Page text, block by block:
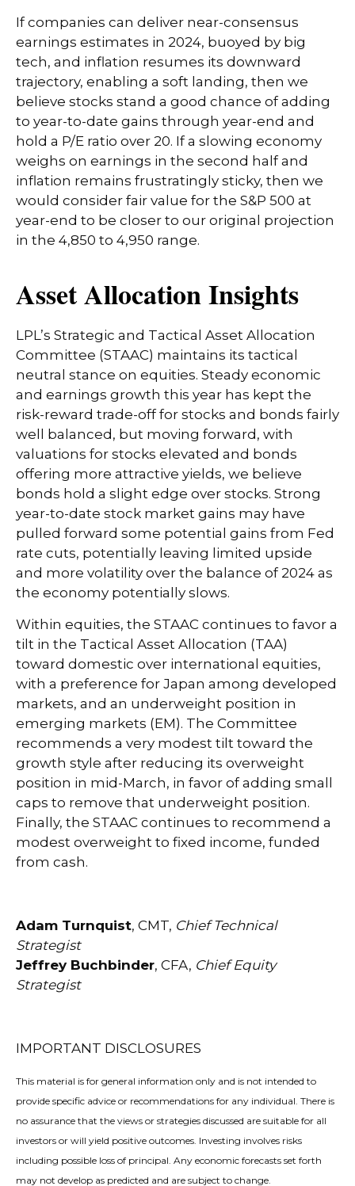
If companies can deliver near-consensus
earnings estimates in 2024, buoyed by big
tech, and inflation resumes its downward
trajectory, enabling a soft landing, then we
believe stocks stand a good chance of adding
to year-to-date gains through year-end and
hold a P/E ratio over 20. If a slowing economy
weighs on earnings in the second half and
inflation remains frustratingly sticky, then we
would consider fair value for the S&P 500 at
year-end to be closer to our original projection
in the 4,850 to 4,950 range.
Asset Allocation Insights
LPL’s Strategic and Tactical Asset Allocation
Committee (STAAC) maintains its tactical
neutral stance on equities. Steady economic
and earnings growth this year has kept the
risk-reward trade-off for stocks and bonds fairly
well balanced, but moving forward, with
valuations for stocks elevated and bonds
offering more attractive yields, we believe
bonds hold a slight edge over stocks. Strong
year-to-date stock market gains may have
pulled forward some potential gains from Fed
rate cuts, potentially leaving limited upside
and more volatility over the balance of 2024 as
the economy potentially slows.
Within equities, the STAAC continues to favor a
tilt in the Tactical Asset Allocation (TAA)
toward domestic over international equities,
with a preference for Japan among developed
markets, and an underweight position in
emerging markets (EM). The Committee
recommends a very modest tilt toward the
growth style after reducing its overweight
position in mid-March, in favor of adding small
caps to remove that underweight position.
Finally, the STAAC continues to recommend a
modest overweight to fixed income, funded
from cash.
Adam Turnquist, CMT, Chief Technical
Strategist
Jeffrey Buchbinder, CFA, Chief Equity
Strategist
IMPORTANT DISCLOSURES
This material is for general information only and is not intended to
provide specific advice or recommendations for any individual. There is
no assurance that the views or strategies discussed are suitable for all
investors or will yield positive outcomes. Investing involves risks
including possible loss of principal. Any economic forecasts set forth
may not develop as predicted and are subject to change.